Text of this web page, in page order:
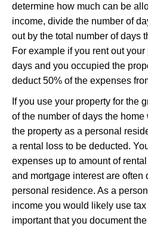
determine how much can be
income, divide the number of
out by the total number of days
For example if you rent out
days and you occupied the
deduct 50% of the expenses
If you use your property for the
of the number of days the
the property as a personal
a rental loss to be deducted.
expenses up to amount of
and mortgage interest are often
personal residence. As a
income you would likely use tax
important that you document